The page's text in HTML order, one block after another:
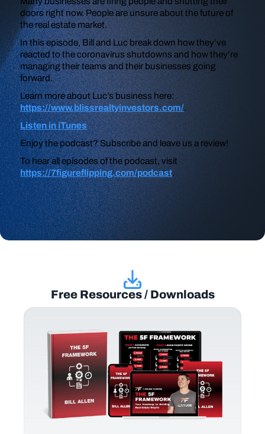
doors right now. People are unsure about the future of
the real estate market.
In this episode, Bill and Luc break down how they’ve
reacted to the coronavirus shutdowns and how they’re
managing their teams and their businesses going
forward.
Learn more about Luc’s business here:
https://www.blissrealtyinvestors.com/.
Listen in iTunes
Enjoy the podcast? Subscribe and leave us a review!
To hear all episodes of the podcast, visit
https://7figureflipping.com/podcast.
Free Resources / Downloads